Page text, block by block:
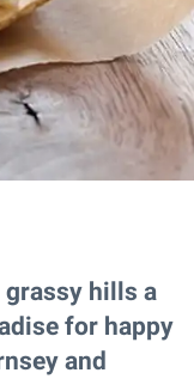
grassy hills a
for happy
and